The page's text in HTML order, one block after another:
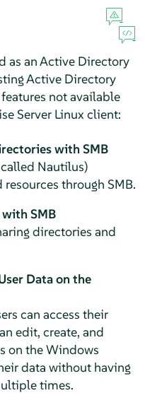
as an Active Directory
Active Directory
not available
ServerLinux client:
with SMB
Nautilus)
through SMB.
SMB
directories and
Data on the
can access their
edit, create, and
on the Windows
data without having
times.